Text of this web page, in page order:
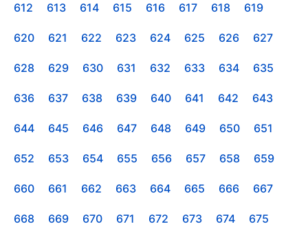
612 613 614 615 616 617 618 619
620 621 622 623 624 625 626 627
628 629 630 631 632 633 634 635
636 637 638 639 640 641 642 643
644 645 646 647 648 649 650 651
652 653 654 655 656 657 658 659
660 661 662 663 664 665 666 667
668 669 670 671 672 673 674 675